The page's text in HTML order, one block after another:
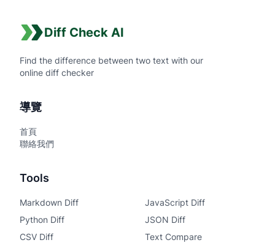
Diff Check AI
Find the difference between two text with our
online diff checker
導覽
首頁
聯絡我們
Tools
Markdown Diff
JavaScript Diff
Python Diff
JSON Diff
CSV Diff
Text Compare